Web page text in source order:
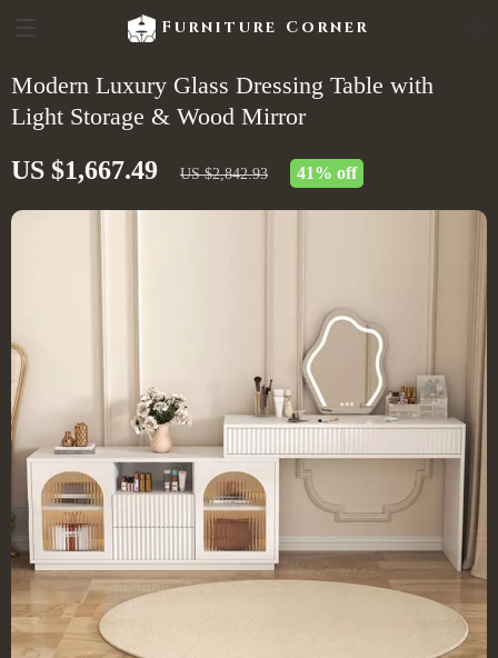
Furniture Corner
Modern Luxury Glass Dressing Table with
Light Storage & Wood Mirror
US $1,667.49 US $2,842.93 41% off